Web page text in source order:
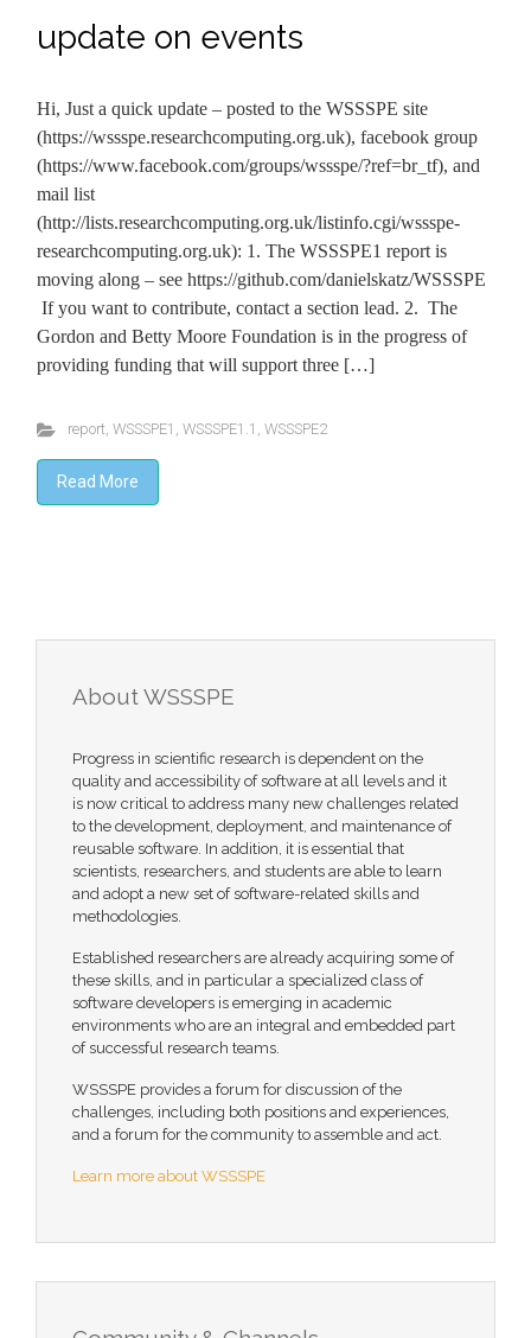
update on events
Hi, Just a quick update – posted to the WSSSPE site
(https://wssspe.researchcomputing.org.uk), facebook group
(https://www.facebook.com/groups/wssspe/?ref=br_tf), and
mail list
(http://lists.researchcomputing.org.uk/listinfo.cgi/wssspe-
researchcomputing.org.uk): 1. The WSSSPE1 report is
moving along – see https://github.com/danielskatz/WSSSPE
If you want to contribute, contact a section lead. 2. The
Gordon and Betty Moore Foundation is in the progress of
providing funding that will support three […]
report, WSSSPE1 , WSSSPE1.1 , WSSSPE2
Read More
About WSSSPE
Progress in scientific research is dependent on the
quality and accessibility of software at all levels and it
is now critical to address many new challenges related
to the development, deployment, and maintenance of
reusable software. In addition, it is essential that
scientists, researchers, and students are able to learn
and adopt a new set of software-related skills and
methodologies.
Established researchers are already acquiring some of
these skills, and in particular a specialized class of
software developers is emerging in academic
environments who are an integral and embedded part
of successful research teams.
WSSSPE provides a forum for discussion of the
challenges, including both positions and experiences,
and a forum for the community to assemble and act.
Learn more about WSSSPE